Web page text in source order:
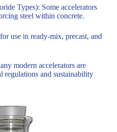
Types): Some accelerators
steel within concrete.
use in ready-mix, precast, and
modern accelerators are
regulations and sustainability